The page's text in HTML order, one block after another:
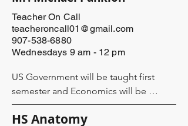
- following leads
- supporting evidence
They will write the following types of
essays:
- expository
- descriptive
- persuasive
- narrative
Teacher On Call
teacheroncall01@gmail.com
907-538-6880
Wednesdays 9 am - 12 pm
US Government will be taught first
semester and Economics will be
second semester.
HS Anatomy